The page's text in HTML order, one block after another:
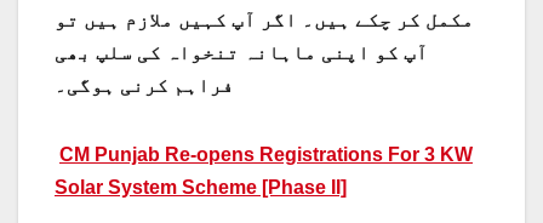
مکمل کر چکے ہیں۔ اگر آپ کہیں ملازم ہیں تو
آپ کو اپنی ماہانہ تنخواہ کی سلپ بھی
فراہم کرنی ہوگی۔
CM Punjab Re-opens Registrations For 3 KW
Solar System Scheme [Phase II]